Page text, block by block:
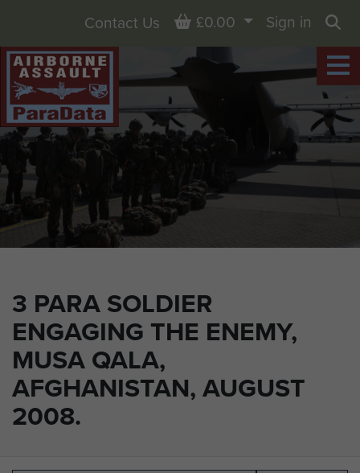
3 PARA SOLDIER
ENGAGING THE ENEMY,
MUSA QALA,
AFGHANISTAN, AUGUST
2008.
Contact Us Basket
£0.00
Sign in